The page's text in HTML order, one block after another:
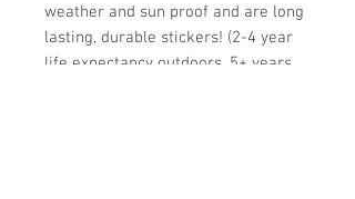
weather and sun proof and are long
lasting, durable stickers! (2-4 year
life expectancy outdoors, 5+ years